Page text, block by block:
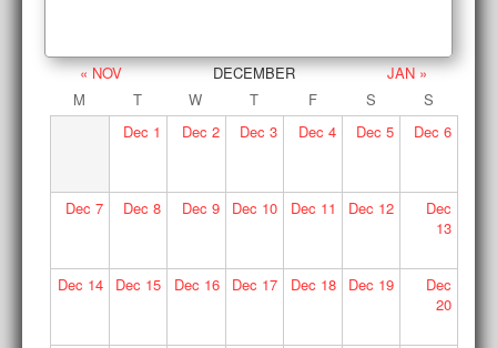
« NOV DECEMBER
JAN »
M
T W T F S
S
Dec 1 Dec 2 Dec 3 Dec 4 Dec 5 Dec 6
Dec 7 Dec 8 Dec 9 Dec 10 Dec 11 Dec 12
Dec
13
Dec 14 Dec 15 Dec 16 Dec 17 Dec 18 Dec 19
Dec
20